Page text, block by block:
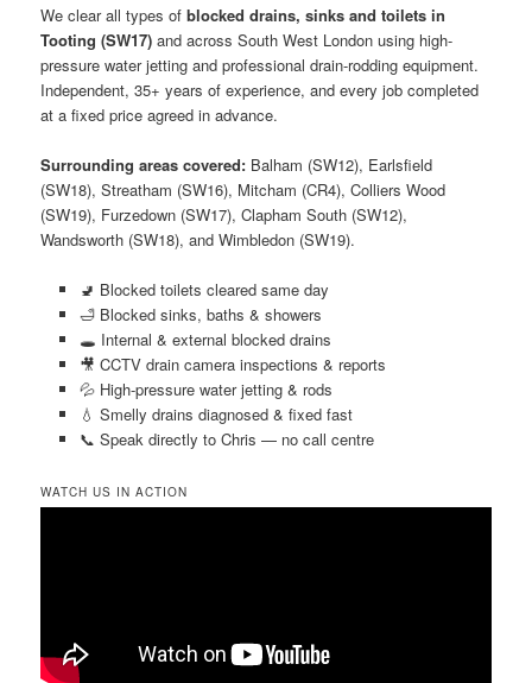
We clear all types ofblocked drains, sinks and toilets in
Tooting (SW17) and across South West London using high-
pressure water jetting and professional drain-rodding equipment.
Independent, 35+ years of experience, and every job completed
at a fixed price agreed in advance.
Surrounding areas covered: Balham (SW12), Earlsfield
(SW18), Streatham (SW16), Mitcham (CR4), Colliers Wood
(SW19), Furzedown (SW17), Clapham South (SW12),
Wandsworth (SW18), and Wimbledon (SW19).
🚽 Blocked toilets cleared same day
🛁 Blocked sinks, baths & showers
🕳️ Internal & external blocked drains
🎥 CCTV drain camera inspections & reports
💦 High-pressure water jetting & rods
💧 Smelly drains diagnosed & fixed fast
📞 Speak directly to Chris — no call centre
WATCH US IN ACTION